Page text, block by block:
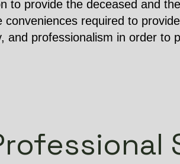
to provide the deceased and
required to
and professionalism in order to